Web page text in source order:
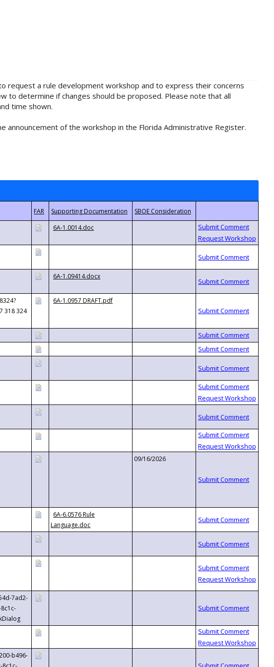
request a rule development workshop and to express their concerns
to determine if changes should be proposed. Please note that all
time shown.
of the workshop in the Florida Administrative Register.
6A-1.0014.doc
6A-1.09414.docx
318 324
6A-1.0957 DRAFT.pdf
09/16/2026
6A-6.0576 Rule
Language.doc
7ad2-
b496-